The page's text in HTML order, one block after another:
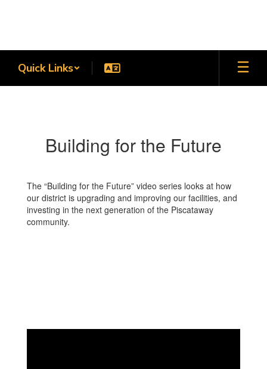
Quick Links
FutureBuilding for the Future
The “Building for the Future” video series looks at how
our district is upgrading and improving our facilities, and
investing in the next generation of the Piscataway
community.